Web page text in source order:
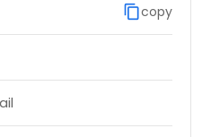
content_copycopy